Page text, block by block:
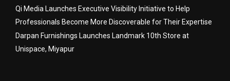
Qi Media Launches Executive Visibility Initiative to Help
Professionals Become More Discoverable for Their Expertise
Darpan Furnishings Launches Landmark 10th Store at
Unispace, Miyapur